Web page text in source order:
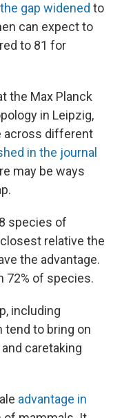
the gap widened to
can expect to
to 81 for
the Max Planck
in Leipzig,
across different
in the journal
may be ways
species of
relative the
the advantage.
72% of species.
including
to bring on
caretaking
advantage in